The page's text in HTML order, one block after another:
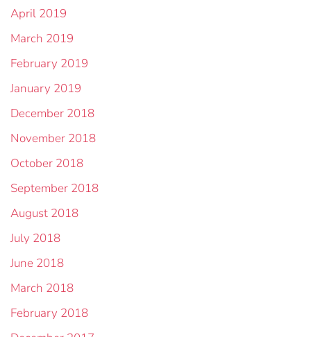
April 2019
March 2019
February 2019
January 2019
December 2018
November 2018
October 2018
September 2018
August 2018
July 2018
June 2018
March 2018
February 2018